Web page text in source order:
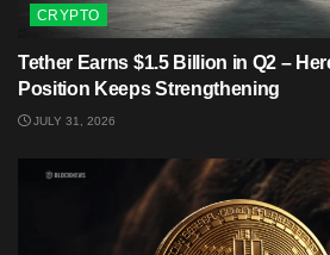
CRYPTO
Tether Earns $1.5 Billion in Q2 –
Position Keeps Strengthening
JULY 31, 2026